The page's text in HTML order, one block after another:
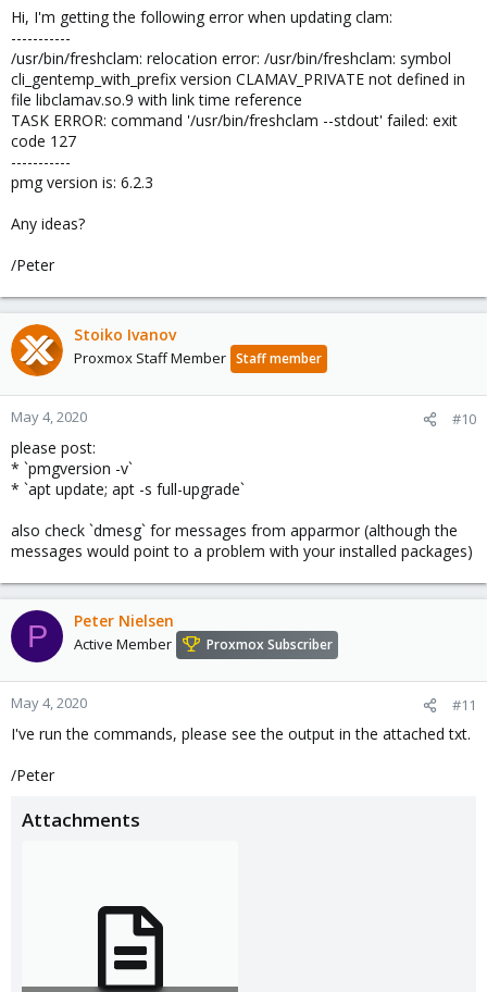
:Hi, I'm getting the following error when updating clam:
-----------
/usr/bin/freshclam: relocation error: /usr/bin/freshclam: symbol
cli_gentemp_with_prefix version CLAMAV_PRIVATE not defined in
file libclamav.so.9 with link time reference
TASK ERROR: command '/usr/bin/freshclam --stdout' failed: exit
code 127
-----------
pmg version is: 6.2.3
Any ideas?
/Peter
Stoiko Ivanov
Proxmox Staff Member Staff member
May 4, 2020 #10
please post:
* `pmgversion -v`
* `apt update; apt -s full-upgrade`
also check `dmesg` for messages from apparmor (although the
messages would point to a problem with your installed packages)
P Peter Nielsen
Active Member Proxmox Subscriber
May 4, 2020 #11
I've run the commands, please see the output in the attached txt.
/Peter
Attachments